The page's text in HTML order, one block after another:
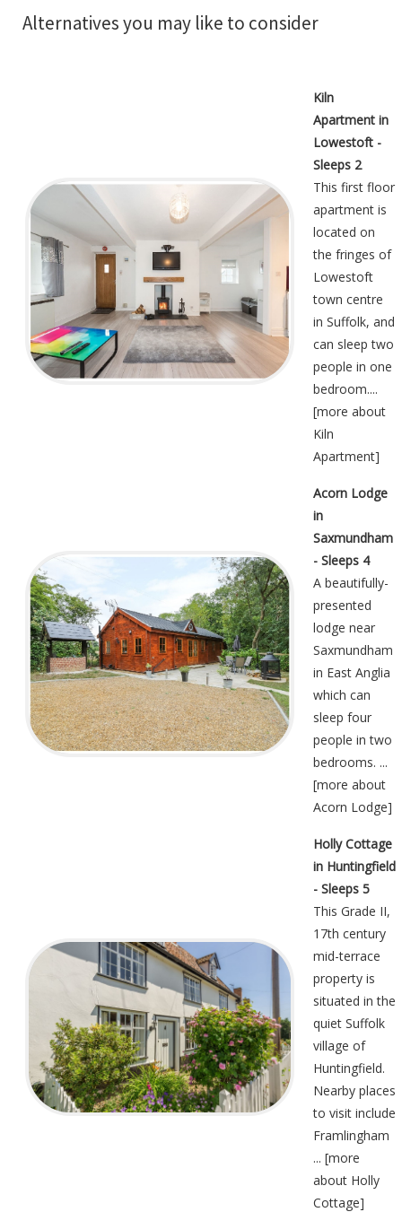
Alternatives you may like to consider
Kiln
Apartment in
Lowestoft -
Sleeps 2
This first floor
apartment is
located on
the fringes of
Lowestoft
town centre
in Suffolk, and
can sleep two
people in one
bedroom....
[more about
Kiln
Apartment]
Acorn Lodge
in
Saxmundham
- Sleeps 4
A beautifully-
presented
lodge near
Saxmundham
in East Anglia
which can
sleep four
people in two
bedrooms. ...
[more about
Acorn Lodge]
Holly Cottage
in Huntingfield
- Sleeps 5
This Grade II,
17th century
mid-terrace
property is
situated in the
quiet Suffolk
village of
Huntingfield.
Nearby places
to visit include
Framlingham
... [more
about Holly
Cottage]